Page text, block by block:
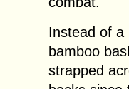
Instead of a
bamboo
strapped